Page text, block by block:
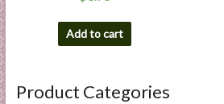
Add to cart
Product Categories